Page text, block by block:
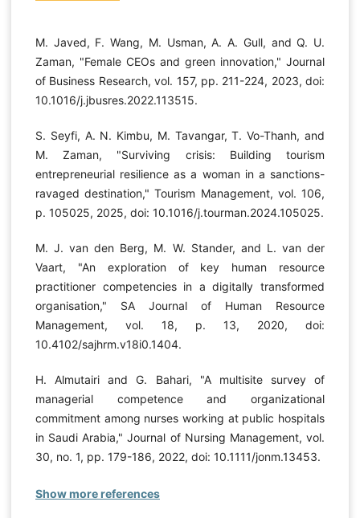
M. Javed, F. Wang, M. Usman, A. A. Gull, and Q. U.
Zaman, "Female CEOs and green innovation," Journal
of Business Research, vol. 157, pp. 211-224, 2023, doi:
10.1016/j.jbusres.2022.113515.
S. Seyfi, A. N. Kimbu, M. Tavangar, T. Vo-Thanh, and
M. Zaman, "Surviving crisis: Building tourism
entrepreneurial resilience as a woman in a sanctions-
ravaged destination," Tourism Management, vol. 106,
p. 105025, 2025, doi: 10.1016/j.tourman.2024.105025.
M. J. van den Berg, M. W. Stander, and L. van der
Vaart, "An exploration of key human resource
practitioner competencies in a digitally transformed
organisation," SA Journal of Human Resource
Management, vol. 18, p. 13, 2020, doi:
10.4102/sajhrm.v18i0.1404.
H. Almutairi and G. Bahari, "A multisite survey of
managerial competence and organizational
commitment among nurses working at public hospitals
in Saudi Arabia," Journal of Nursing Management, vol.
30, no. 1, pp. 179-186, 2022, doi: 10.1111/jonm.13453.
Show more references